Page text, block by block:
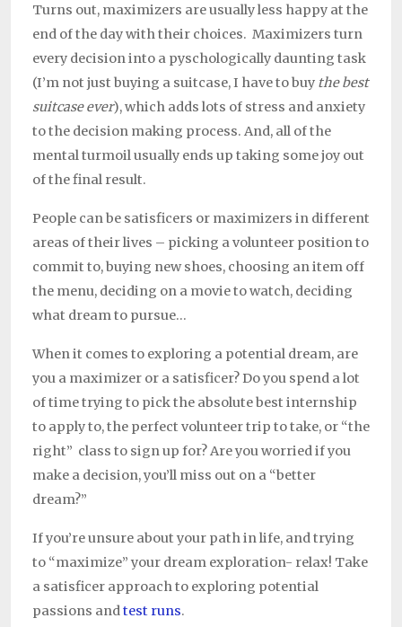
Turns out, maximizers are usually less happy at the
end of the day with their choices. Maximizers turn
every decision into a pyschologically daunting task
(I’m not just buying a suitcase, I have to buy the best
suitcase ever), which adds lots of stress and anxiety
to the decision making process. And, all of the
mental turmoil usually ends up taking some joy out
of the final result.
People can be satisficers or maximizers in different
areas of their lives – picking a volunteer position to
commit to, buying new shoes, choosing an item off
the menu, deciding on a movie to watch, deciding
what dream to pursue…
When it comes to exploring a potential dream, are
you a maximizer or a satisficer? Do you spend a lot
of time trying to pick the absolute best internship
to apply to, the perfect volunteer trip to take, or “the
right” class to sign up for? Are you worried if you
make a decision, you’ll miss out on a “better
dream?”
If you’re unsure about your path in life, and trying
to “maximize” your dream exploration- relax! Take
a satisficer approach to exploring potential
passions andtest runs.